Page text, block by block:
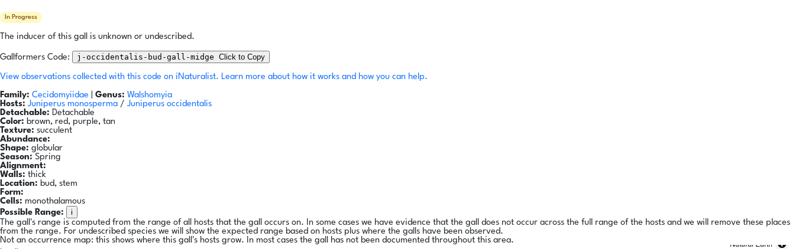
In Progress
The inducer of this gall is unknown or undescribed.
Gallformers Code: j-occidentalis-bud-gall-midge Click to Copy
View observations collected with this code on iNaturalist. Learn more about how it works and how you can help.
Family: Cecidomyiidae Genus: Walshomyia
Hosts: Juniperus monosperma / Juniperus occidentalis
Detachable: Detachable
Color: brown, red, purple, tan
Texture: succulent
Abundance:
Shape: globular
Season: Spring
Alignment:
Walls: thick
Location: bud, stem
Form:
Cells: monothalamous
Possible Range:
i
The gall's range is computed from the range of all hosts that the gall occurs on. In some cases we have evidence that the gall does not occur across the full range of the hosts and we will remove these places
from the range. For undescribed species we will show the expected range based on hosts plus where the galls have been observed.
Not an occurrence map: this shows where this gall's hosts grow. In most cases the gall has not been documented throughout this area.
Natural Earth